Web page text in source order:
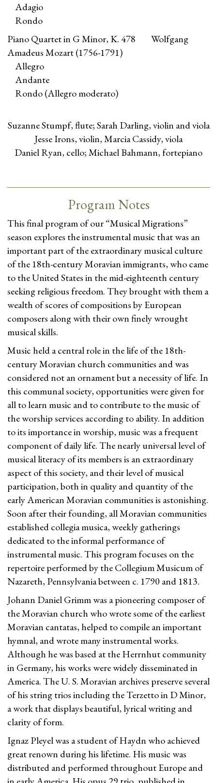
Adagio
Rondo
Piano Quartet in G Minor, K. 478 Wolfgang
Amadeus Mozart (1756-1791)
Allegro
Andante
Rondo (Allegro moderato)
Suzanne Stumpf, flute; Sarah Darling, violin and viola
Jesse Irons, violin, Marcia Cassidy, viola
Daniel Ryan, cello; Michael Bahmann, fortepiano
Program Notes
This final program of our “Musical Migrations”
season explores the instrumental music that was an
important part of the extraordinary musical culture
of the 18th-century Moravian immigrants, who came
to the United States in the mid-eighteenth century
seeking religious freedom. They brought with them a
wealth of scores of compositions by European
composers along with their own finely wrought
musical skills.
Music held a central role in the life of the 18th-
century Moravian church communities and was
considered not an ornament but a necessity of life. In
this communal society, opportunities were given for
all to learn music and to contribute to the music of
the worship services according to ability. In addition
to its importance in worship, music was a frequent
component of daily life. The nearly universal level of
musical literacy of its members is an extraordinary
aspect of this society, and their level of musical
participation, both in quality and quantity of the
early American Moravian communities is astonishing.
Soon after their founding, all Moravian communities
established collegia musica, weekly gatherings
dedicated to the informal performance of
instrumental music. This program focuses on the
repertoire performed by the Collegium Musicum of
Nazareth, Pennsylvania between c. 1790 and 1813.
Johann Daniel Grimm was a pioneering composer of
the Moravian church who wrote some of the earliest
Moravian cantatas, helped to compile an important
hymnal, and wrote many instrumental works.
Although he was based at the Herrnhut community
in Germany, his works were widely disseminated in
America. The U. S. Moravian archives preserve several
of his string trios including the Terzetto in D Minor,
a work that displays beautiful, lyrical writing and
clarity of form.
Ignaz Pleyel was a student of Haydn who achieved
great renown during his lifetime. His music was
distributed and performed throughout Europe and